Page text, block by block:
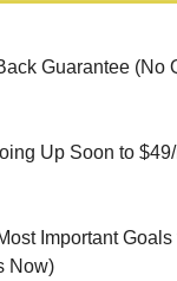
Guarantee (No
Up Soon to
Important
Now)